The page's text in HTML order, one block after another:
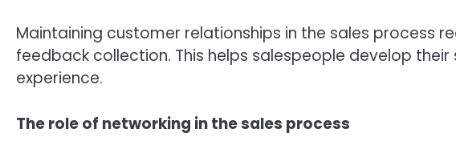
Maintaining customer relationships in the sales process
feedback collection. This helps salespeople develop
experience.
The role of networking in the sales process